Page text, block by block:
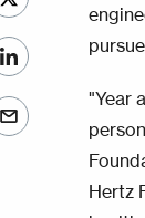
"Year
Hertz